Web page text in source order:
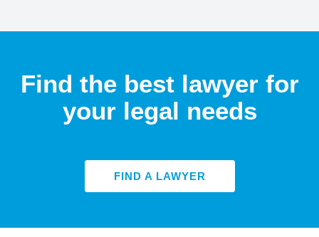
Find the best lawyer for
your legal needs
FIND A LAWYER